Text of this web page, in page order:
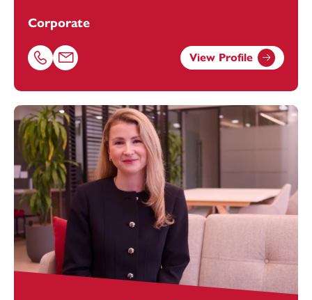
Corporate
Call Alastair Keith on 07484062181
Email Alastair Keith at alastair.keith@footanstey.com
View Profile